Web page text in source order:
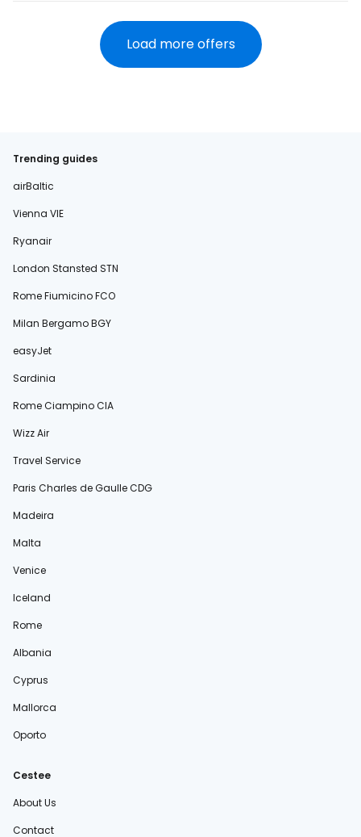
Load more offers
Trending guides
airBaltic
Vienna VIE
Ryanair
London Stansted STN
Rome Fiumicino FCO
Milan Bergamo BGY
easyJet
Sardinia
Rome Ciampino CIA
Wizz Air
Travel Service
Paris Charles de Gaulle CDG
Madeira
Malta
Venice
Iceland
Rome
Albania
Cyprus
Mallorca
Oporto
Cestee
About Us
Contact